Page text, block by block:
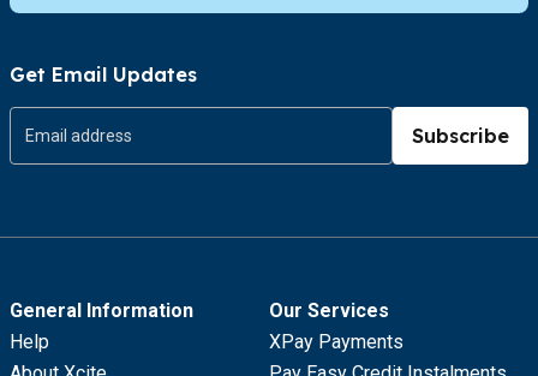
Get Email Updates
Subscribe
General Information
Help
Our Services
XPay Payments